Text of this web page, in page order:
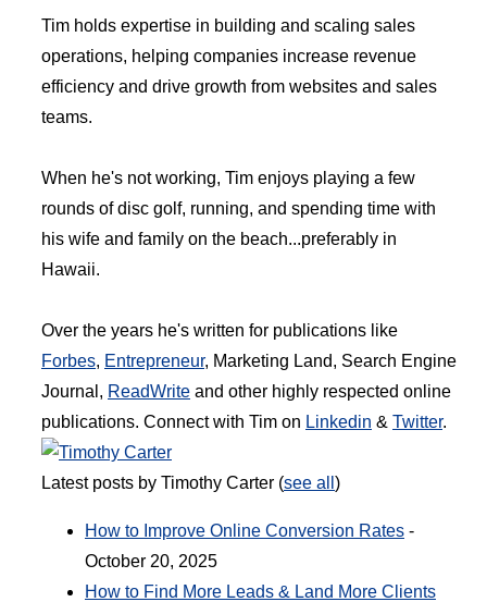
Tim holds expertise in building and scaling sales
operations, helping companies increase revenue
efficiency and drive growth from websites and sales
teams.
When he's not working, Tim enjoys playing a few
rounds of disc golf, running, and spending time with
his wife and family on the beach...preferably in
Hawaii.
Over the years he's written for publications like
Forbes, Entrepreneur, Marketing Land, Search Engine
Journal, ReadWrite and other highly respected online
publications. Connect with Tim on Linkedin & Twitter.
Latest posts by Timothy Carter (see all )
How to Improve Online Conversion Rates -
October 20, 2025
How to Find More Leads & Land More Clients